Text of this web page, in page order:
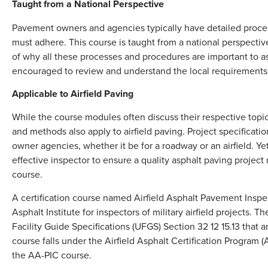
Taught from a National Perspective
Pavement owners and agencies typically have detailed
must adhere. This course is taught from a national
of why all these processes and procedures are important to
encouraged to review and understand the local
Applicable to Airfield Paving
While the course modules often discuss their respective
and methods also apply to airfield paving. Project
owner agencies, whether it be for a roadway or an airfield.
effective inspector to ensure a quality asphalt paving project
course.
A certification course named Airfield Asphalt Pavement
Asphalt Institute for inspectors of military airfield projects.
Facility Guide Specifications (UFGS) Section 32 12 15.13
course falls under the Airfield Asphalt Certification Program
the AA-PIC course.